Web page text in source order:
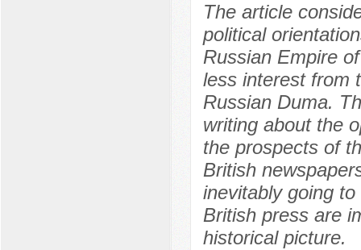
The article
political
Russian Empire
less interest from
Russian Duma.
writing about the
the prospects of
British
inevitably going
British press are
historical picture.